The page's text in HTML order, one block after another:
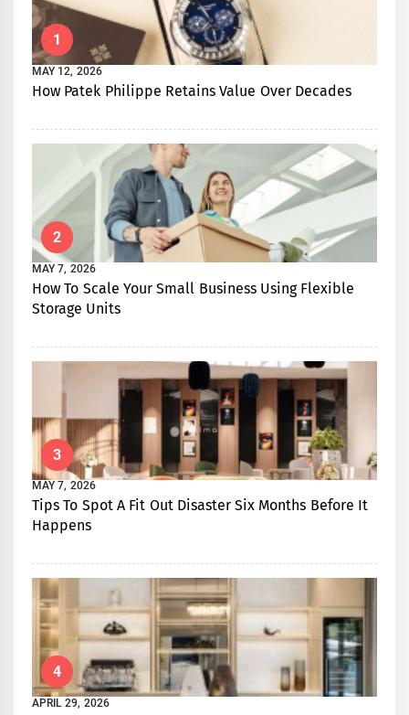
1
MAY 12, 2026
How Patek Philippe Retains Value Over Decades
2
MAY 7, 2026
How To Scale Your Small Business Using Flexible
Storage Units
3
MAY 7, 2026
Tips To Spot A Fit Out Disaster Six Months Before It
Happens
4
APRIL 29, 2026